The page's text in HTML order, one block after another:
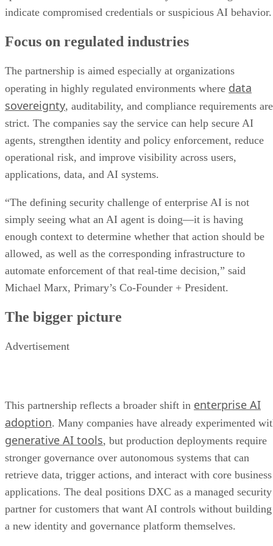
indicate compromised credentials or suspicious AI behavior.
Focus on regulated industries
The partnership is aimed especially at organizations
operating in highly regulated environments where data
sovereignty, auditability, and compliance requirements are
strict. The companies say the service can help secure AI
agents, strengthen identity and policy enforcement, reduce
operational risk, and improve visibility across users,
applications, data, and AI systems.
“The defining security challenge of enterprise AI is not
simply seeing what an AI agent is doing—it is having
enough context to determine whether that action should be
allowed, as well as the corresponding infrastructure to
automate enforcement of that real-time decision,” said
Michael Marx, Primary’s Co-Founder + President.
The bigger picture
Advertisement
This partnership reflects a broader shift in enterprise AI
adoption. Many companies have already experimented
generative AI tools, but production deployments require
stronger governance over autonomous systems that can
retrieve data, trigger actions, and interact with core business
applications. The deal positions DXC as a managed security
partner for customers that want AI controls without building
a new identity and governance platform themselves.